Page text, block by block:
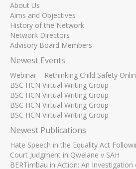
About Us
Aims and Objectives
History of the Network
Network Directors
Advisory Board Members
Newest Events
Webinar – Rethinking Child Safety
BSC HCN Virtual Writing Group
BSC HCN Virtual Writing Group
BSC HCN Virtual Writing Group
BSC HCN Virtual Writing Group
Newest Publications
Hate Speech in the Equality Act
Court Judgment in Qwelane v SAH
BERTimbau in Action: An